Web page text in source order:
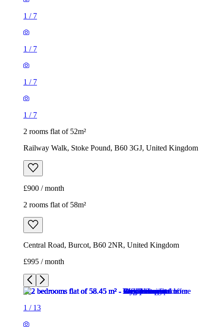
1 / 7
1 / 7
1 / 7
1 / 7
2 rooms flat of 52m²
Railway Walk, Stoke Pound, B60 3GJ, United Kingdom
£900 / month
2 rooms flat of 58m²
Central Road, Burcot, B60 2NR, United Kingdom
£995 / month
1 / 13